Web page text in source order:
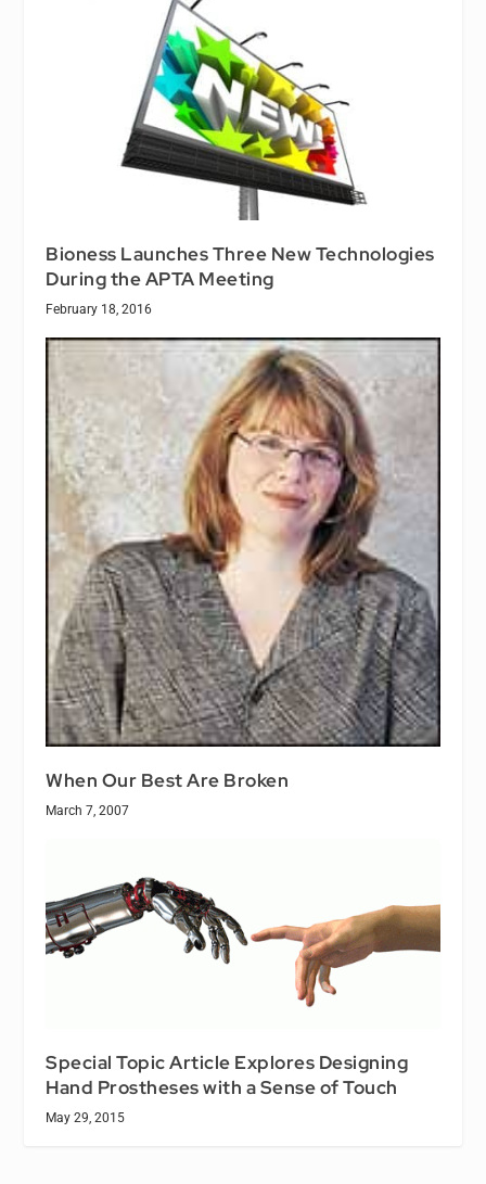
Bioness Launches Three New Technologies
During the APTA Meeting
February 18, 2016
When Our Best Are Broken
March 7, 2007
Special Topic Article Explores Designing
Hand Prostheses with a Sense of Touch
May 29, 2015